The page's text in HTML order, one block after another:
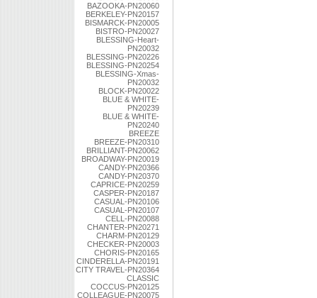
BAZOOKA-PN20060
BERKELEY-PN20157
BISMARCK-PN20005
BISTRO-PN20027
BLESSING-Heart-
PN20032
BLESSING-PN20226
BLESSING-PN20254
BLESSING-Xmas-
PN20032
BLOCK-PN20022
BLUE & WHITE-
PN20239
BLUE & WHITE-
PN20240
BREEZE
BREEZE-PN20310
BRILLIANT-PN20062
BROADWAY-PN20019
CANDY-PN20366
CANDY-PN20370
CAPRICE-PN20259
CASPER-PN20187
CASUAL-PN20106
CASUAL-PN20107
CELL-PN20088
CHANTER-PN20271
CHARM-PN20129
CHECKER-PN20003
CHORIS-PN20165
CINDERELLA-PN20191
CITY TRAVEL-PN20364
CLASSIC
COCCUS-PN20125
COLLEAGUE-PN20075